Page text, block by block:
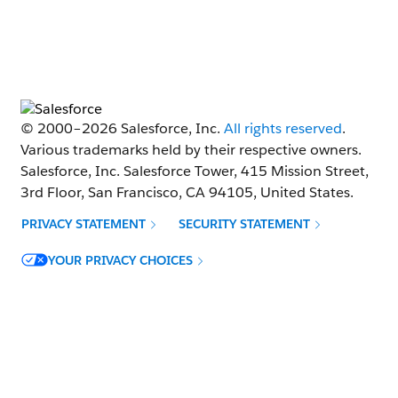
© 2000–2026 Salesforce, Inc. All rights reserved.
Various trademarks held by their respective owners.
Salesforce, Inc. Salesforce Tower, 415 Mission Street,
3rd Floor, San Francisco, CA 94105, United States.
PRIVACY STATEMENT
SECURITY STATEMENT
YOUR PRIVACY CHOICES